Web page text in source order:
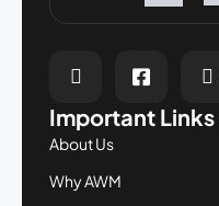
Important Links
About Us
Why AWM